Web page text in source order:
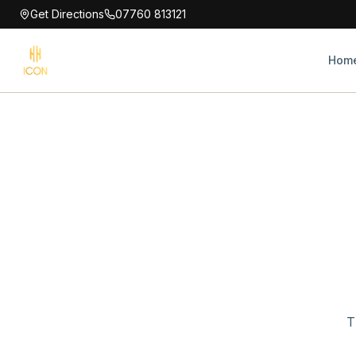
Get Directions 07760 813121